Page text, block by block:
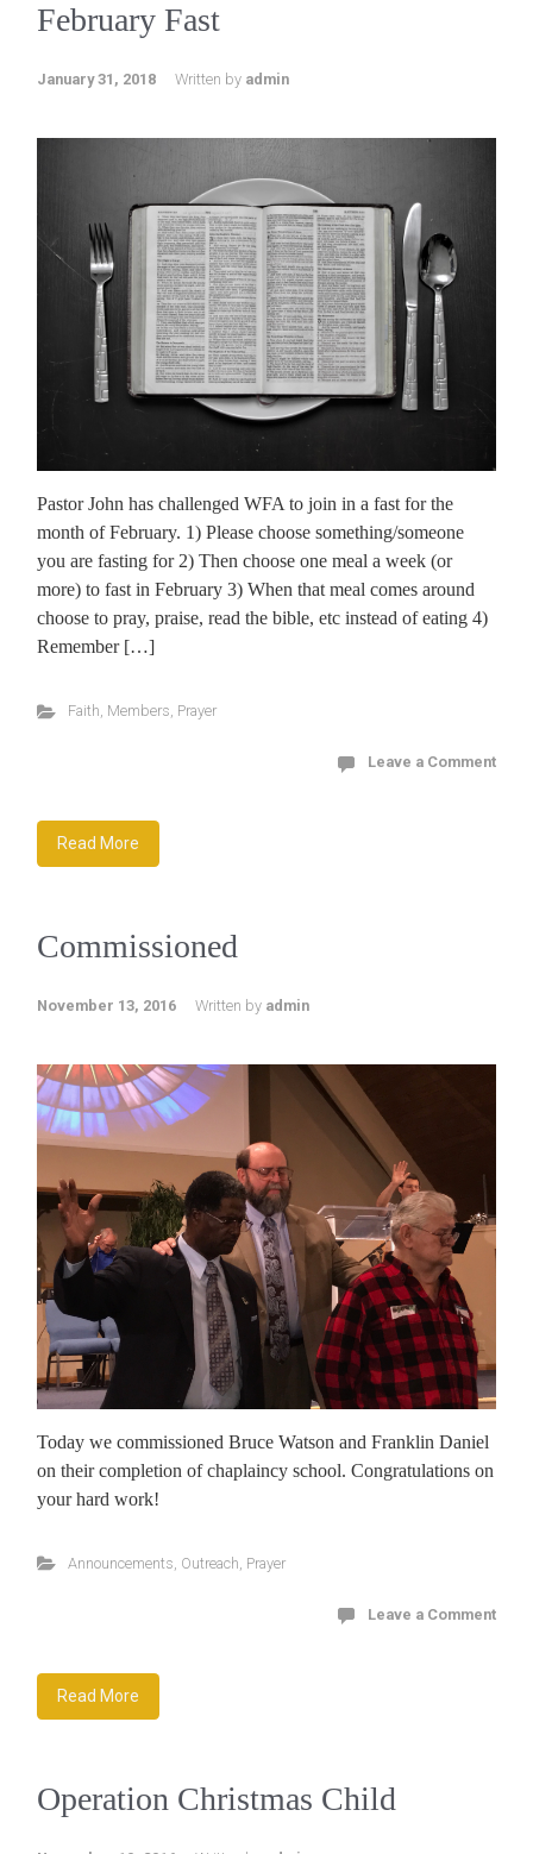
February Fast
January 31, 2018 Written by admin
Pastor John has challenged WFA to join in a fast for the
month of February. 1) Please choose something/someone
you are fasting for 2) Then choose one meal a week (or
more) to fast in February 3) When that meal comes around
choose to pray, praise, read the bible, etc instead of eating 4)
Remember […]
Faith, Members, Prayer
Leave a Comment
Read More
Commissioned
November 13, 2016 Written by admin
Today we commissioned Bruce Watson and Franklin Daniel
on their completion of chaplaincy school. Congratulations on
your hard work!
Announcements Outreach Prayer
Leave a Comment
Read More
Operation Christmas Child